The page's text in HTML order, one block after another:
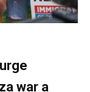
war a